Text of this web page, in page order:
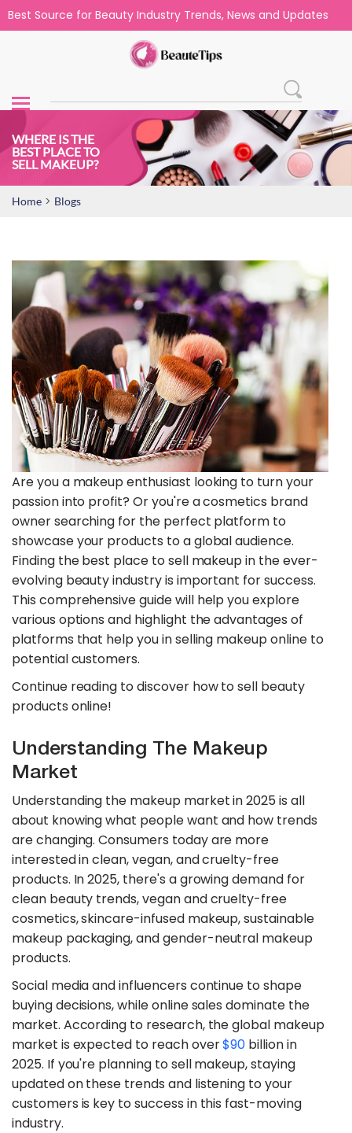
Best Source for Beauty Industry Trends, News and Updates
WHERE IS THE
BEST PLACE TO
SELL MAKEUP?
Home > Blogs
Are you a makeup enthusiast looking to turn your
passion into profit? Or you're a cosmetics brand
owner searching for the perfect platform to
showcase your products to a global audience.
Finding the best place to sell makeup in the ever-
evolving beauty industry is important for success.
This comprehensive guide will help you explore
various options and highlight the advantages of
platforms that help you in selling makeup online to
potential customers.
Continue reading to discover how to sell beauty
products online!
Understanding The Makeup
Market
Understanding the makeup market in 2025 is all
about knowing what people want and how trends
are changing. Consumers today are more
interested in clean, vegan, and cruelty-free
products. In 2025, there's a growing demand for
clean beauty trends, vegan and cruelty-free
cosmetics, skincare-infused makeup, sustainable
makeup packaging, and gender-neutral makeup
products.
Social media and influencers continue to shape
buying decisions, while online sales dominate the
market. According to research, the global makeup
market is expected to reach over$90 billion in
2025. If you're planning to sell makeup, staying
updated on these trends and listening to your
customers is key to success in this fast-moving
industry.